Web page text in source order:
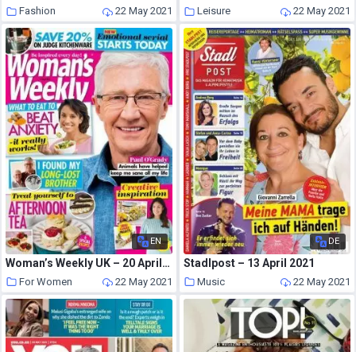
Fashion 22 May 2021 Leisure 22 May 2021
EN
Woman’s Weekly UK – 20 April 2021
For Women 22 May 2021
DE
Stadlpost – 13 April 2021
Music 22 May 2021